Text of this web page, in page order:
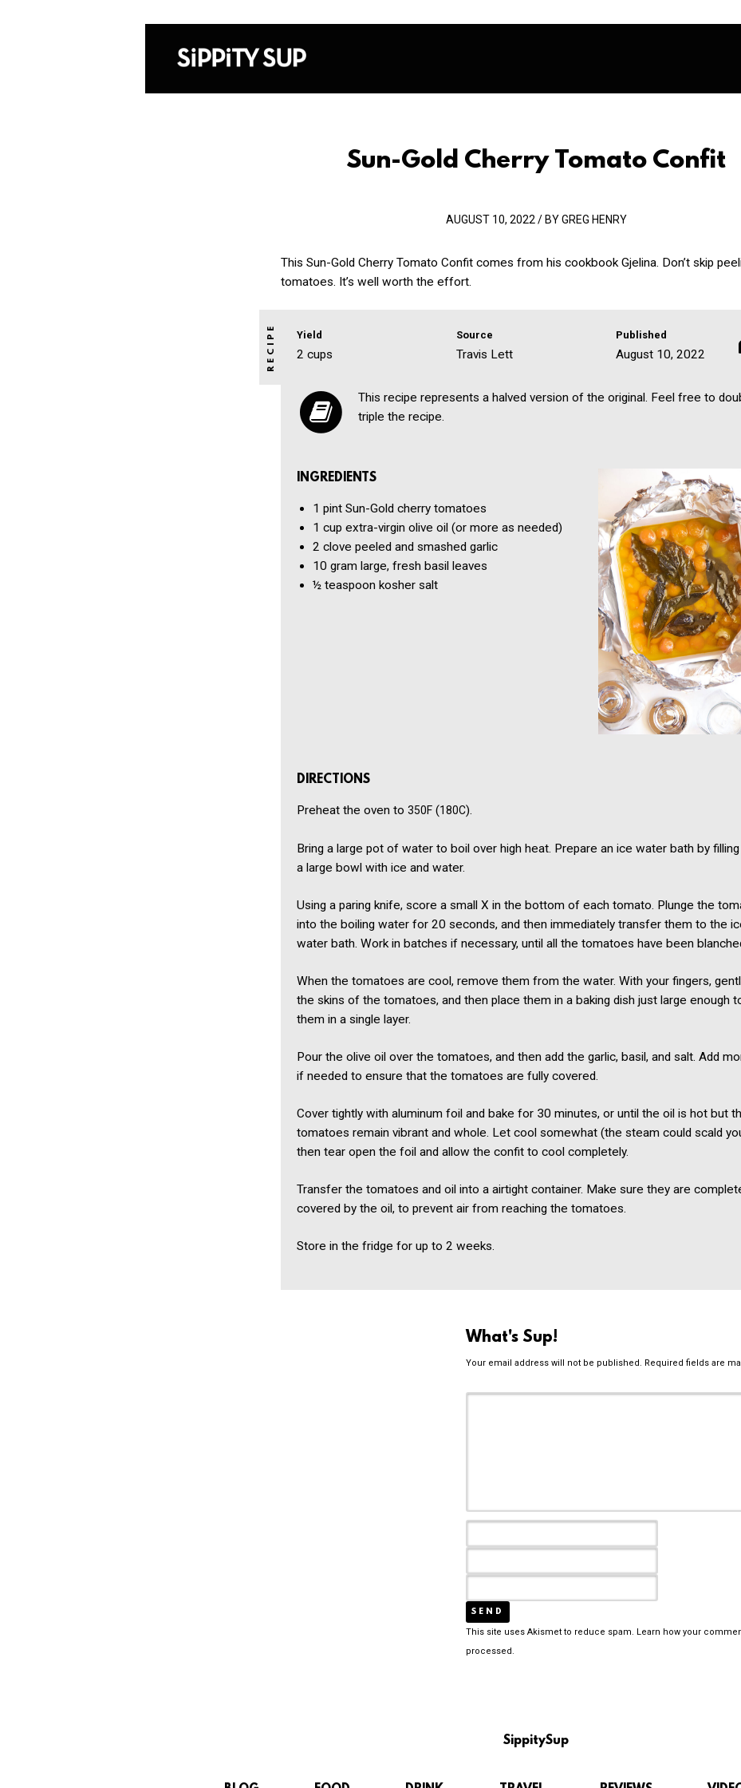
Sun-Gold Cherry Tomato Confit
AUGUST 10, 2022 / BY GREG HENRY
This Sun-Gold Cherry Tomato Confit comes from his cookbook Gjelina. Don’t skip
tomatoes. It’s well worth the effort.
Yield
2 cups
Source
Travis Lett
Published
August 10, 2022
This recipe represents a halved version of the original. Feel free to
triple the recipe.
INGREDIENTS
1 pint Sun-Gold cherry tomatoes
1 cup extra-virgin olive oil (or more as needed)
2 clove peeled and smashed garlic
10 gram large, fresh basil leaves
½ teaspoon kosher salt
DIRECTIONS
Preheat the oven to 350F (180C).
Bring a large pot of water to boil over high heat. Prepare an ice water bath by filling
a large bowl with ice and water.
Using a paring knife, score a small X in the bottom of each tomato. Plunge the
into the boiling water for 20 seconds, and then immediately transfer them to the
water bath. Work in batches if necessary, until all the tomatoes have been
When the tomatoes are cool, remove them from the water. With your fingers,
the skins of the tomatoes, and then place them in a baking dish just large enough
them in a single layer.
Pour the olive oil over the tomatoes, and then add the garlic, basil, and salt. Add
if needed to ensure that the tomatoes are fully covered.
Cover tightly with aluminum foil and bake for 30 minutes, or until the oil is hot but
tomatoes remain vibrant and whole. Let cool somewhat (the steam could scald
then tear open the foil and allow the confit to cool completely.
Transfer the tomatoes and oil into a airtight container. Make sure they are
covered by the oil, to prevent air from reaching the tomatoes.
Store in the fridge for up to 2 weeks.
What's Sup!
Your email address will not be published. Required fields are
This site uses Akismet to reduce spam. Learn how your
processed.
SippitySup